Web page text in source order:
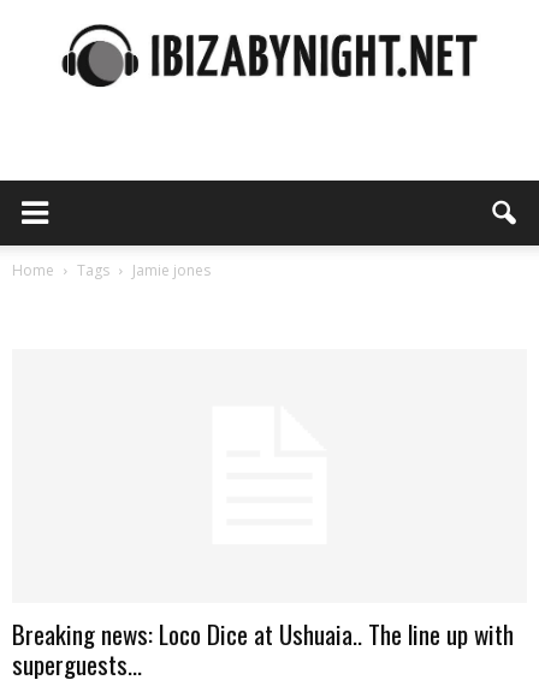
Home Tags Jamie jones
Breaking news: Loco Dice at Ushuaia.. The line up with
superguests...